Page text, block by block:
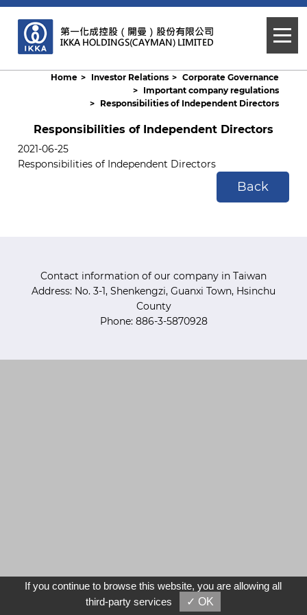
Home Investor Relations
Corporate Governance
Important company regulations
Responsibilities of Independent Directors
Responsibilities of Independent Directors
2021-06-25
Responsibilities of Independent Directors
Back
Contact information of our company in Taiwan
Address: No. 3-1, Shenkengzi, Guanxi Town, Hsinchu
County
Phone: 886-3-5870928
If you continue to browse this website, you are allowing all
third-party services
✓ OK